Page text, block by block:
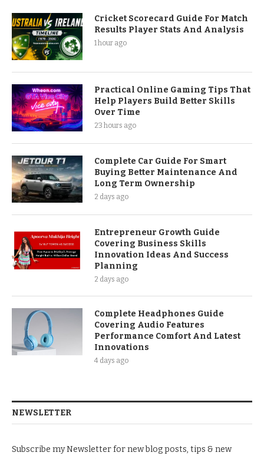
Cricket Scorecard Guide For Match
Results Player Stats And Analysis
1 hour ago
Practical Online Gaming Tips That
Help Players Build Better Skills
Over Time
23 hours ago
Complete Car Guide For Smart
Buying Better Maintenance And
Long Term Ownership
2 days ago
Entrepreneur Growth Guide
Covering Business Skills
Innovation Ideas And Success
Planning
2 days ago
Complete Headphones Guide
Covering Audio Features
Performance Comfort And Latest
Innovations
4 days ago
NEWSLETTER
Subscribe my Newsletter for new blog posts, tips & new